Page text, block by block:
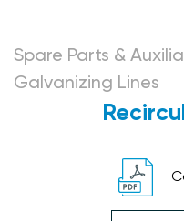
Spare Parts &
Galvanizing Lines